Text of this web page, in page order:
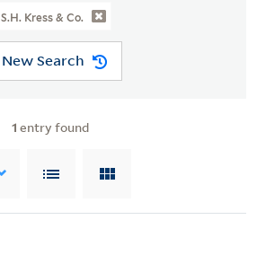
S.H. Kress & Co.
New Search
1 entry found